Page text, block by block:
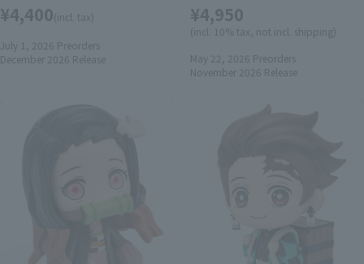
¥4,400(incl. tax)
July 1, 2026 Preorders
December 2026 Release
¥4,950
(incl. 10% tax, not incl. shipping)
May 22, 2026 Preorders
November 2026 Release